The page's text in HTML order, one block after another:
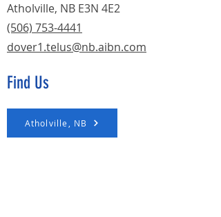
Atholville, NB E3N 4E2
(506) 753-4441
dover1.telus@nb.aibn.com
Find Us
Atholville, NB